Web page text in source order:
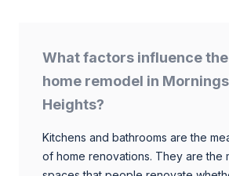
What factors influence
home remodel in
Heights?
Kitchens and bathrooms are the
of home renovations. They are the